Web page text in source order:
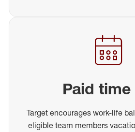
Paid
Target encourages work-life
eligible team members